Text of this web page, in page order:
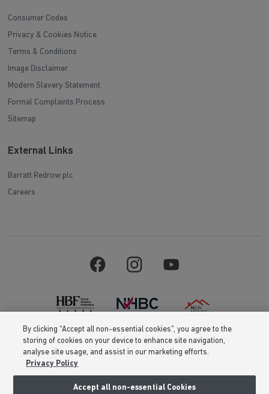
Consumer Codes
Privacy & Cookies Notice
Terms & Conditions
Image Disclaimer
Modern Slavery Statement
Formal Complaints Process
Sitemap
External Links
Barratt Redrow plc
Careers
Barratt Homes is a brand name of BDW TRADING LIMITED (Company
Number 03018173) a company registered in England whose registered
office is at Barratt House, Cartwright Way, Forest Business Park, Bardon
Hill, Coalville, Leicestershire, LE67 1UF, VAT number GB633481836. Prices
are correct at the time of publishing. Images include optional upgrades at
By clicking “Accept all non-essential cookies”, you agree to the
storing of cookies on your device to enhance site navigation,
analyse site usage, and assist in our marketing efforts.
Privacy Policy
Accept all non-essential Cookies